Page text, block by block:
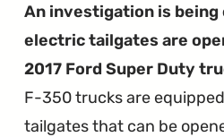
An investigation is
electric tailgates are
2017 Ford Super Duty
F-350 trucks are
tailgates that can be